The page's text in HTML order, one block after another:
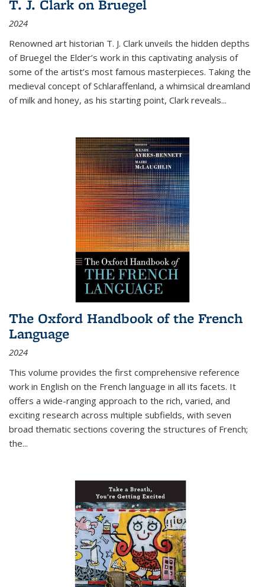
T. J. Clark on Bruegel
2024
Renowned art historian T. J. Clark unveils the hidden depths
of Bruegel the Elder’s work in this captivating analysis of
some of the artist’s most famous masterpieces. Taking the
medieval concept of Schlaraffenland, a whimsical dreamland
of milk and honey, as his starting point, Clark reveals...
The Oxford Handbook of the French
Language
2024
This volume provides the first comprehensive reference
work in English on the French language in all its facets. It
offers a wide-ranging approach to the rich, varied, and
exciting research across multiple subfields, with seven
broad thematic sections covering the structures of French;
the...